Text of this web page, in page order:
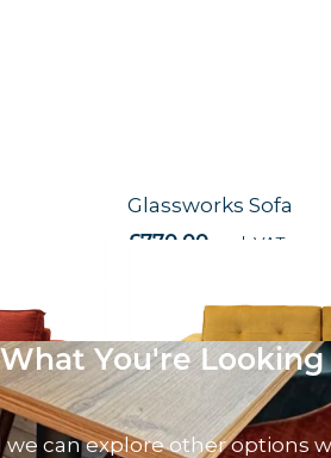
Glassworks Sofa
£770.00 excl. VAT
What You're Looking
can explore other options